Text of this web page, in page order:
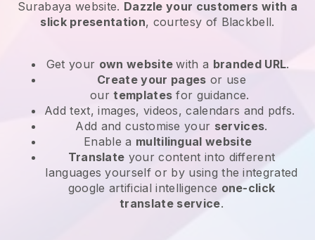
Surabaya website. Dazzle your customers with a
slick presentation, courtesy of Blackbell.
Get your own websitewith a branded URL.
Create your pages or use
ourtemplates for guidance.
Add text, images, videos, calendars and pdfs.
Add and customise your services.
Enable a multilingual website
Translate your content into different
languages yourself or by using the integrated
google artificial intelligence one-click
translate service.